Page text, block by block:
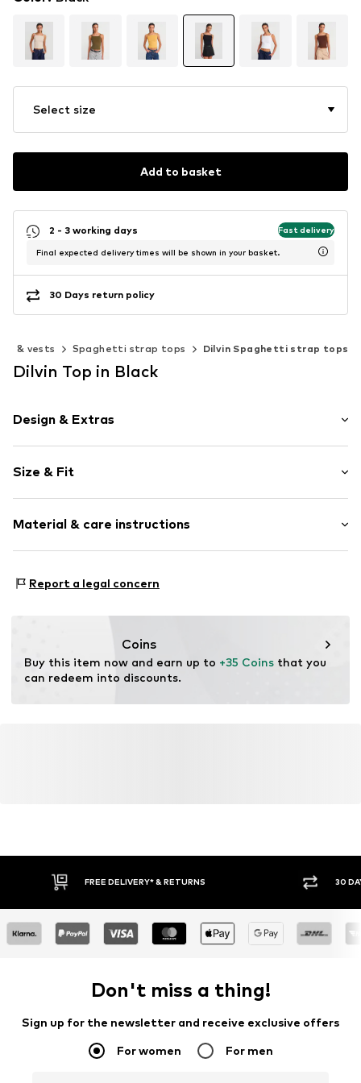
Select size
Add to basket
2 - 3 working days Fast delivery
Final expected delivery times will be shown in your basket.
30 Days return policy
& vests Spaghetti strap tops Dilvin Spaghetti strap tops
Dilvin Top in Black
Design & Extras
Knitwear
Spaghetti straps
Off the shoulder neckline
Item no. MQ83CWLU010C
Size & Fit
Length: Normal length
Style fit: Slim fit
Size Chart
Material & care instructions
Country of origin: Turkey
Report a legal concern
Coins
Buy this item now and earn up to +35 Coins that you
can redeem into discounts.
FREE DELIVERY* & RETURNS 30
Don't miss a thing!
Sign up for the newsletter and receive exclusive offers
For women For men